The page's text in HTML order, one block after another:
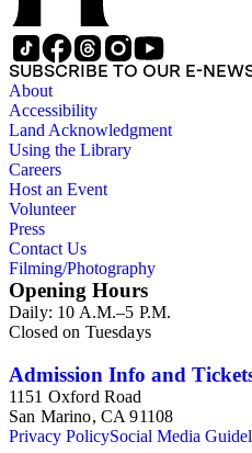
SUBSCRIBE TO OUR E-
About
Accessibility
Land Acknowledgment
Using the Library
Careers
Host an Event
Volunteer
Press
Contact Us
Filming/Photography
Opening Hours
Daily: 10 A.M.–5 P.M.
Closed on Tuesdays
Admission Info and
1151 Oxford Road
San Marino, CA 91108
Privacy PolicySocial Media